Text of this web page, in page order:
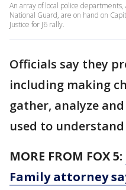
An array of local police
National Guard, are on hand on
Justice for J6 rally.
Officials say they
including making
gather, analyze
used to
MORE FROM FOX 5:
Family attorney